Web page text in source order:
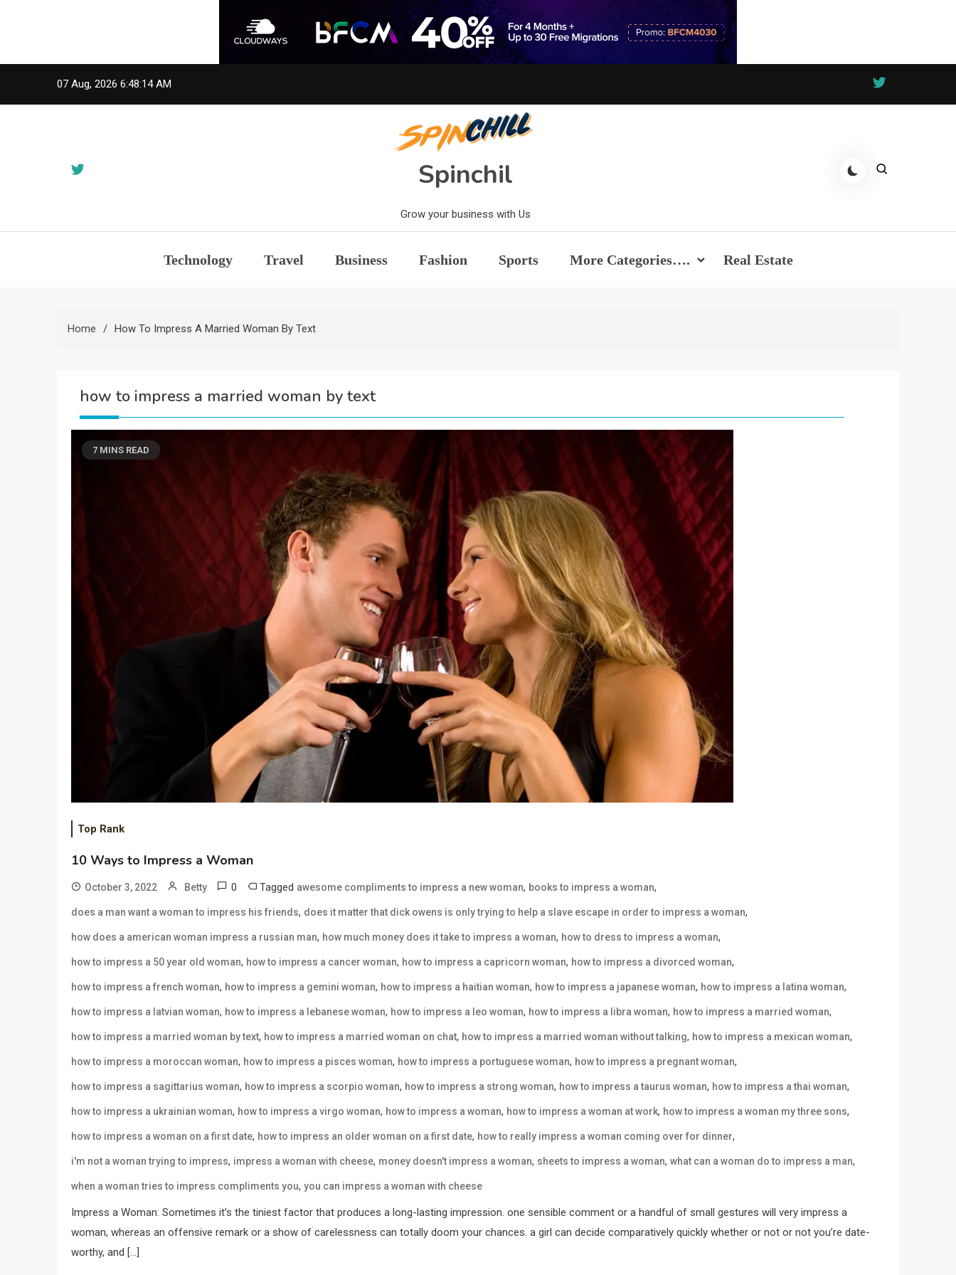
07 Aug, 2026 6:48:15 AM
Spinchil
Grow your business with Us
Technology Travel Business Fashion Sports More Categories…. Real Estate
Home How To Impress A Married Woman By Text
how to impress a married woman by text
7 MINS READ
Top Rank
10 Ways to Impress a Woman
October 3, 2022 Betty 0 Tagged awesome compliments to impress a new woman, books to impress a woman,
does a man want a woman to impress his friends, does it matter that dick owens is only trying to help a slave escape in order to impress a woman,
how does a american woman impress a russian man, how much money does it take to impress a woman, how to dress to impress a woman,
how to impress a 50 year old woman, how to impress a cancer woman, how to impress a capricorn woman, how to impress a divorced woman,
how to impress a french woman, how to impress a gemini woman, how to impress a haitian woman, how to impress a japanese woman, how to impress a latina woman,
how to impress a latvian woman, how to impress a lebanese woman, how to impress a leo woman, how to impress a libra woman, how to impress a married woman,
how to impress a married woman by text, how to impress a married woman on chat, how to impress a married woman without talking, how to impress a mexican woman,
how to impress a moroccan woman, how to impress a pisces woman, how to impress a portuguese woman, how to impress a pregnant woman,
how to impress a sagittarius woman, how to impress a scorpio woman, how to impress a strong woman, how to impress a taurus woman, how to impress a thai woman,
how to impress a ukrainian woman, how to impress a virgo woman, how to impress a woman, how to impress a woman at work, how to impress a woman my three sons,
how to impress a woman on a first date, how to impress an older woman on a first date, how to really impress a woman coming over for dinner,
i'm not a woman trying to impress, impress a woman with cheese, money doesn't impress a woman, sheets to impress a woman, what can a woman do to impress a man,
when a woman tries to impress compliments you, you can impress a woman with cheese
Impress a Woman: Sometimes it’s the tiniest factor that produces a long-lasting impression. one sensible comment or a handful of small gestures will very impress a
woman, whereas an offensive remark or a show of carelessness can totally doom your chances. a girl can decide comparatively quickly whether or not or not you’re date-
worthy, and […]